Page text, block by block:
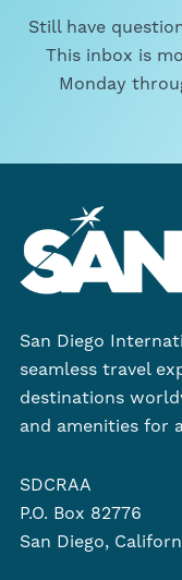
Still have
This inbox is
Monday
San Diego
seamless travel
destinations
and amenities for
SDCRAA
P.O. Box 82776
San Diego,